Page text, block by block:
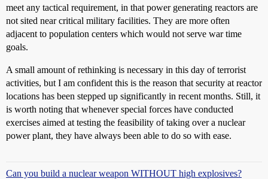
meet any tactical requirement, in that power generating reactors are
not sited near critical military facilities. They are more often
adjacent to population centers which would not serve war time
goals.
A small amount of rethinking is necessary in this day of terrorist
activities, but I am confident this is the reason that security at reactor
locations has been stepped up significantly in recent months. Still, it
is worth noting that whenever special forces have conducted
exercises aimed at testing the feasibility of taking over a nuclear
power plant, they have always been able to do so with ease.
Can you build a nuclear weapon WITHOUT high explosives?